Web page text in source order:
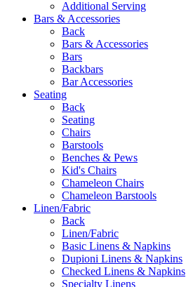
Additional Serving
Bars & Accessories
Back
Bars & Accessories
Bars
Backbars
Bar Accessories
Seating
Back
Seating
Chairs
Barstools
Benches & Pews
Kid's Chairs
Chameleon Chairs
Chameleon Barstools
Linen/Fabric
Back
Linen/Fabric
Basic Linens & Napkins
Dupioni Linens & Napkins
Checked Linens & Napkins
Specialty Linens